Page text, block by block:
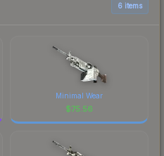
6 items
Minimal Wear
$75.56